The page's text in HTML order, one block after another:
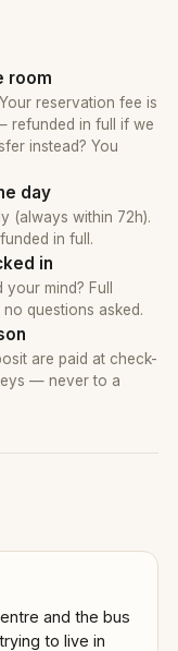
room
reservation fee is
refunded in full if we
instead? You
day
(always within 72h).
in full.
in
mind? Full
questions asked.
are paid at check-
— never to a
and the bus
to live in